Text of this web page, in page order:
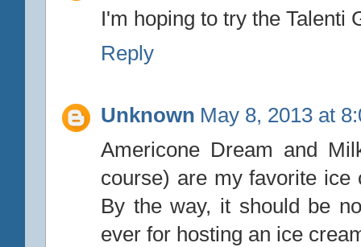
I'm hoping to try the Talenti
Reply
Unknown May 8, 2013 at
Americone Dream and
course) are my favorite
By the way, it should be
ever for hosting an ice